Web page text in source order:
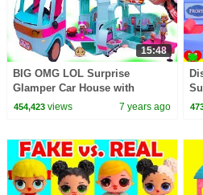
15:48
BIG OMG LOL Surprise
Glamper Car House with
Makeup Room + Blind Bags
454,423views 7 years ago